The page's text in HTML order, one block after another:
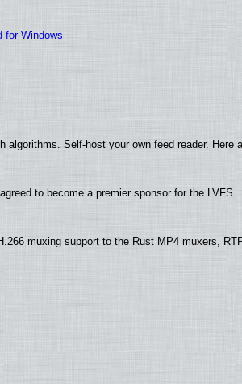
for Windows
Self-host your own feed reader. Here
to become a premier sponsor for the LVFS.
muxing support to the Rust MP4 muxers,